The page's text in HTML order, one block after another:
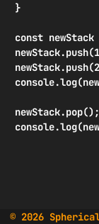
}
const
newStack.pop();
© 2026